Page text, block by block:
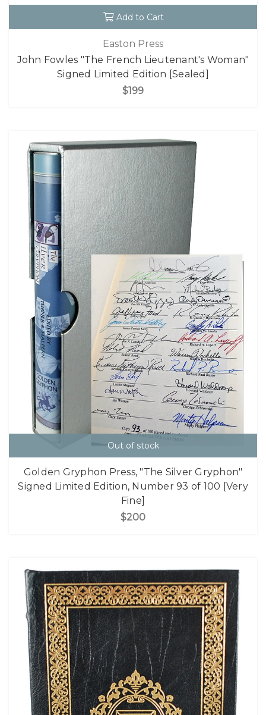
Add to Cart
Easton Press
John Fowles "The French Lieutenant's Woman"
Signed Limited Edition [Sealed]
$199
Out of stock
Golden Gryphon Press, "The Silver Gryphon"
Signed Limited Edition, Number 93 of 100 [Very
Fine]
$200